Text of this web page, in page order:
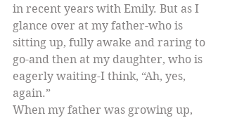
in recent years with Emily. But as I
glance over at my father-who is
sitting up, fully awake and raring to
go-and then at my daughter, who is
eagerly waiting-I think, “Ah, yes,
again.”
When my father was growing up,